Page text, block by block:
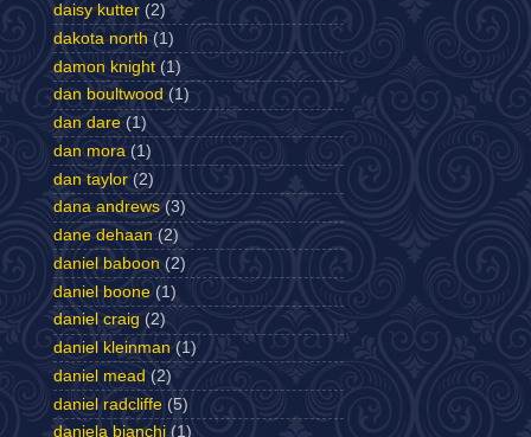
daisy kutter (2)
dakota north (1)
damon knight (1)
dan boultwood (1)
dan dare (1)
dan mora (1)
dan taylor (2)
dana andrews (3)
dane dehaan (2)
daniel baboon (2)
daniel boone (1)
daniel craig (2)
daniel kleinman (1)
daniel mead (2)
daniel radcliffe (5)
daniela bianchi (1)